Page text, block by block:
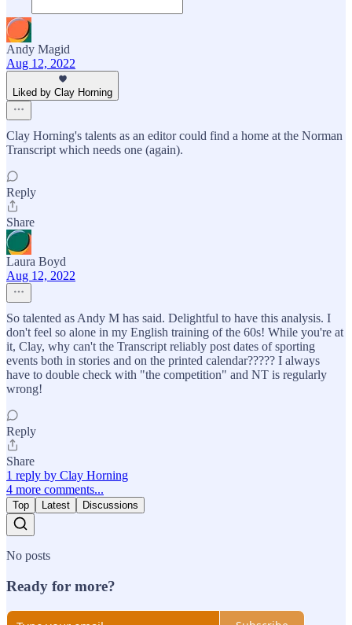
Andy Magid
Aug 12, 2022
Liked by Clay Horning
Clay Horning's talents as an editor could find a home at the Norman
Transcript which needs one (again).
Reply
Share
Laura Boyd
Aug 12, 2022
So talented as Andy M has said. Delightful to have this analysis. I
don't feel so alone in my English training of the 60s! While you're at
it, Clay, why can't the Transcript reliably post dates of sporting
events both in stories and on the printed calendar????? I always
have to double check with "the competition" and NT is regularly
wrong!
Reply
Share
1 reply by Clay Horning
4 more comments...
Top Latest Discussions
No posts
Ready for more?